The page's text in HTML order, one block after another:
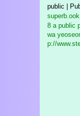
public |
8 a public
wa
p://